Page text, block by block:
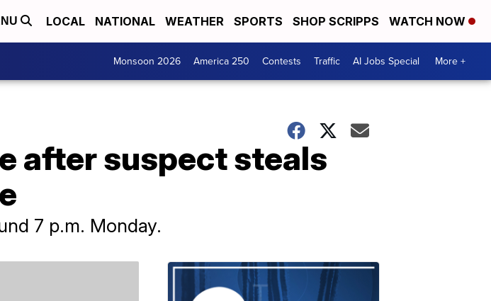
LOCAL NATIONAL WEATHER SPORTS SHOP SCRIPPS WATCH NOW
Monsoon 2026 America 250 Contests Traffic AI Jobs Special More +
after suspect steals
7 p.m. Monday.